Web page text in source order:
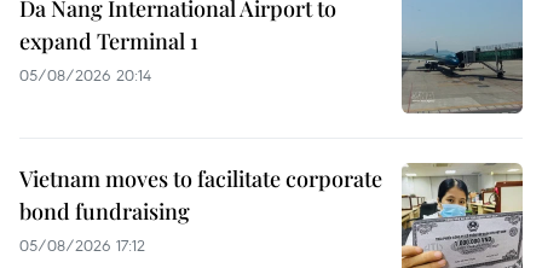
Da Nang International Airport to
expand Terminal 1
05/08/2026 20:14
Vietnam moves to facilitate corporate
bond fundraising
05/08/2026 17:12